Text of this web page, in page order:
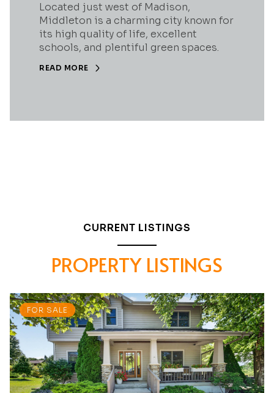
Located just west of Madison,
Middleton is a charming city known for
its high quality of life, excellent
schools, and plentiful green spaces.
READ MORE
CURRENT LISTINGS
PROPERTY LISTINGS
FOR SALE